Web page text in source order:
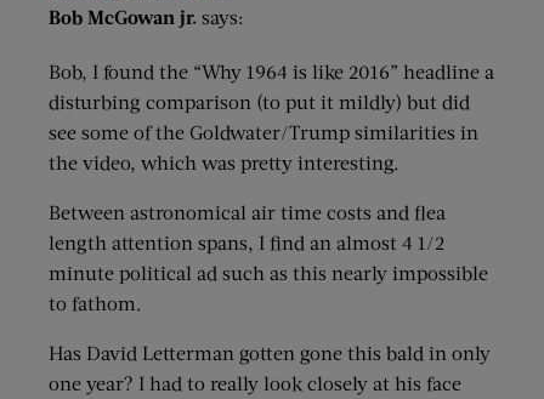
Bob McGowan jr. says:
Bob, I found the “Why 1964 is like 2016” headline a
disturbing comparison (to put it mildly) but did
see some of the Goldwater/Trump similarities in
the video, which was pretty interesting.
Between astronomical air time costs and flea
length attention spans, I find an almost 4 1/2
minute political ad such as this nearly impossible
to fathom.
Has David Letterman gotten gone this bald in only
one year? I had to really look closely at his face